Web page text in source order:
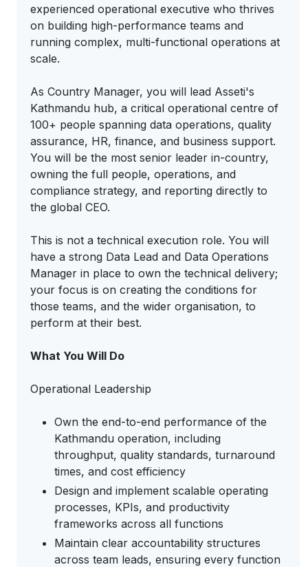
experienced operational executive who thrives
on building high-performance teams and
running complex, multi-functional operations at
scale.
As Country Manager, you will lead Asseti's
Kathmandu hub, a critical operational centre of
100+ people spanning data operations, quality
assurance, HR, finance, and business support.
You will be the most senior leader in-country,
owning the full people, operations, and
compliance strategy, and reporting directly to
the global CEO.
This is not a technical execution role. You will
have a strong Data Lead and Data Operations
Manager in place to own the technical delivery;
your focus is on creating the conditions for
those teams, and the wider organisation, to
perform at their best.
What You Will Do
Operational Leadership
Own the end-to-end performance of the
Kathmandu operation, including
throughput, quality standards, turnaround
times, and cost efficiency
Design and implement scalable operating
processes, KPIs, and productivity
frameworks across all functions
Maintain clear accountability structures
across team leads, ensuring every function